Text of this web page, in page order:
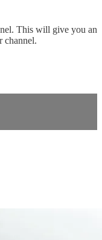
This will give you an
channel.